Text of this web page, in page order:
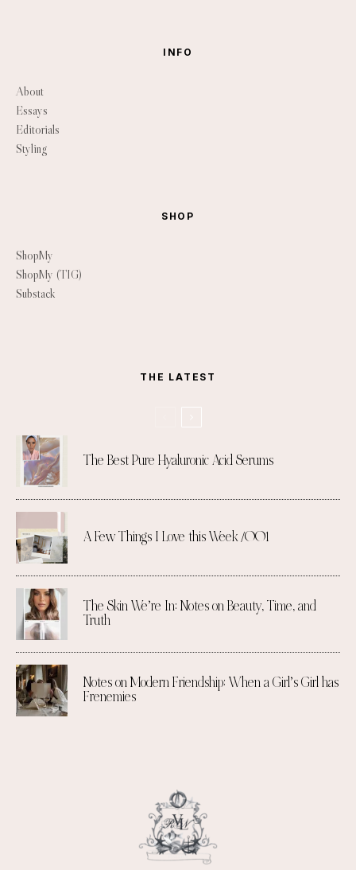
INFO
About
Essays
Editorials
Styling
SHOP
ShopMy
ShopMy (TIG)
Substack
THE LATEST
The Best Pure Hyaluronic Acid Serums
A Few Things I Love this Week /001
The Skin We’re In: Notes on Beauty, Time, and
Truth
Notes on Modern Friendship: When a Girl’s Girl has
Frenemies